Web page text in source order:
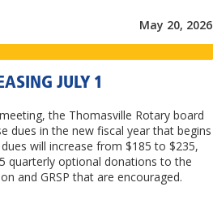
May 20, 2026
JULY 1
the Thomasville Rotary board
dues in the new fiscal year that begins
dues will increase from $185 to $235,
quarterly optional donations to the
and GRSP that are encouraged.